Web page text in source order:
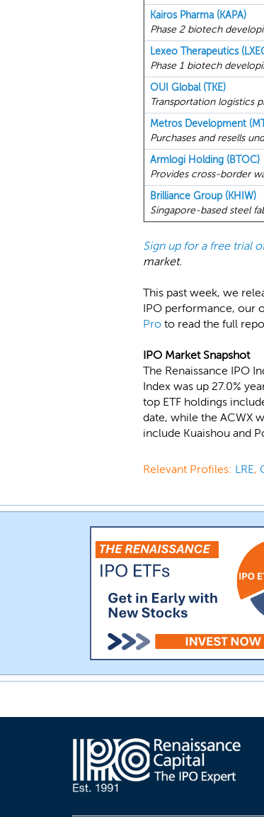
Kairos Pharma (KAPA)
Phase 2 biotech
Lexeo Therapeutics
Phase 1 biotech
OUI Global (TKE)
Transportation logistics
Metros Development
Purchases and resells
Armlogi Holding (BTOC)
Provides cross-border
Brilliance Group (KHIW)
Singapore-based steel
Sign up for a free trial
market.
This past week, we
IPO performance, our
Pro to read the full
IPO Market Snapshot
The Renaissance IPO
Index was up 27.0%
top ETF holdings
date, while the ACWX
include Kuaishou and
Relevant Profiles: LRE,